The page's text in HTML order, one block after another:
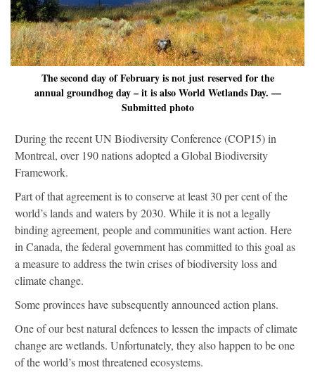
The second day of February is not just reserved for the
annual groundhog day – it is also World Wetlands Day. —
Submitted photo
During the recent UN Biodiversity Conference (COP15) in
Montreal, over 190 nations adopted a Global Biodiversity
Framework.
Part of that agreement is to conserve at least 30 per cent of the
world’s lands and waters by 2030. While it is not a legally
binding agreement, people and communities want action. Here
in Canada, the federal government has committed to this goal as
a measure to address the twin crises of biodiversity loss and
climate change.
Some provinces have subsequently announced action plans.
One of our best natural defences to lessen the impacts of climate
change are wetlands. Unfortunately, they also happen to be one
of the world’s most threatened ecosystems.